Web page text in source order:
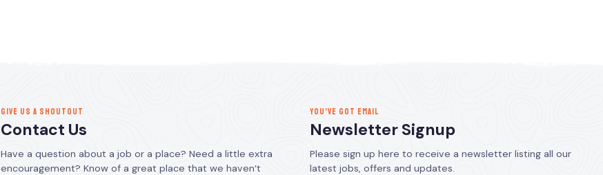
GIVE US A SHOUTOUT
Contact Us
Have a question about a job or a place? Need a little extra
encouragement? Know of a great place that we haven’t
YOU’VE GOT EMAIL
Newsletter Signup
Please sign up here to receive a newsletter listing all our
latest jobs, offers and updates.